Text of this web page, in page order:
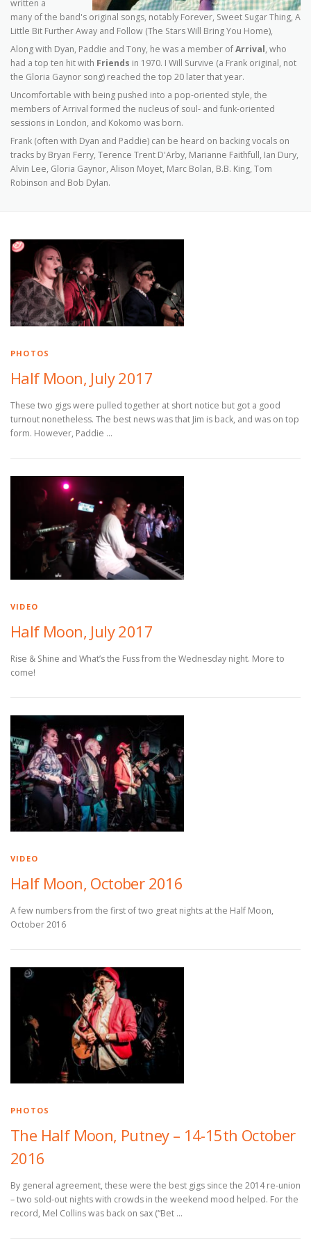
written a
many of the band's original songs, notably Forever, Sweet Sugar Thing, A
Little Bit Further Away and Follow (The Stars Will Bring You Home),
Along with Dyan, Paddie and Tony, he was a member ofArrival, who
had a top ten hit with Friends in 1970. I Will Survive (a Frank original, not
the Gloria Gaynor song) reached the top 20 later that year.
Uncomfortable with being pushed into a pop-oriented style, the
members of Arrival formed the nucleus of soul- and funk-oriented
sessions in London, and Kokomo was born.
Frank (often with Dyan and Paddie) can be heard on backing vocals on
tracks by Bryan Ferry, Terence Trent D'Arby, Marianne Faithfull, Ian Dury,
Alvin Lee, Gloria Gaynor, Alison Moyet, Marc Bolan, B.B. King, Tom
Robinson and Bob Dylan.
PHOTOS
Half Moon, July 2017
These two gigs were pulled together at short notice but got a good
turnout nonetheless. The best news was that Jim is back, and was on top
form. However, Paddie …
VIDEO
Half Moon, July 2017
Rise & Shine and What’s the Fuss from the Wednesday night. More to
come!
VIDEO
Half Moon, October 2016
A few numbers from the first of two great nights at the Half Moon,
October 2016
PHOTOS
The Half Moon, Putney – 14-15th October
2016
By general agreement, these were the best gigs since the 2014 re-union
– two sold-out nights with crowds in the weekend mood helped. For the
record, Mel Collins was back on sax (“Bet …